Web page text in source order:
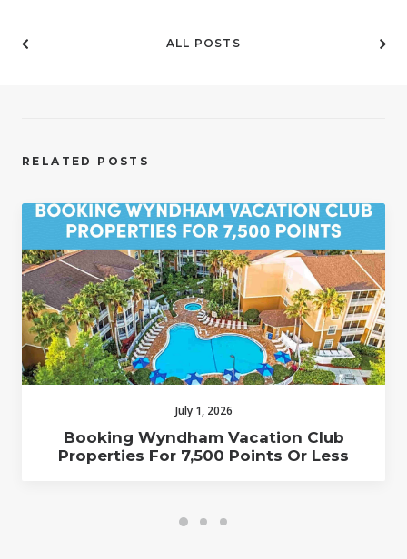
ALL POSTS
RELATED POSTS
July 1, 2026
Booking Wyndham Vacation Club
Properties For 7,500 Points Or Less